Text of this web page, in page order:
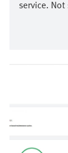
service.
Image